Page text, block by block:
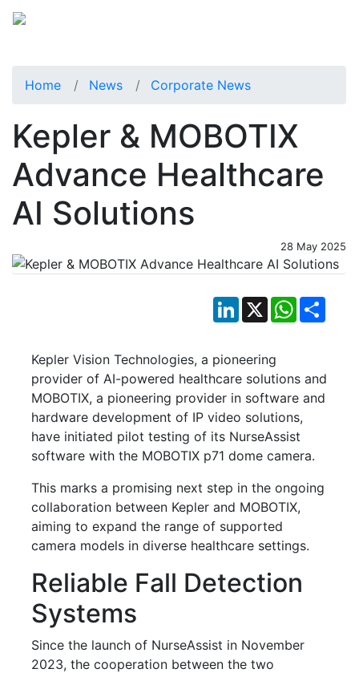
Home News Corporate News
Kepler & MOBOTIX
Advance Healthcare
AI Solutions
28 May 2025
LinkedIn
X WhatsApp
Kepler Vision Technologies, a pioneering
provider of AI-powered healthcare solutions and
MOBOTIX, a pioneering provider in software and
hardware development of IP video solutions,
have initiated pilot testing of its NurseAssist
software with the MOBOTIX p71 dome camera.
This marks a promising next step in the ongoing
collaboration between Kepler and MOBOTIX,
aiming to expand the range of supported
camera models in diverse healthcare settings.
Reliable Fall Detection
Systems
Since the launch of NurseAssist in November
2023, the cooperation between the two